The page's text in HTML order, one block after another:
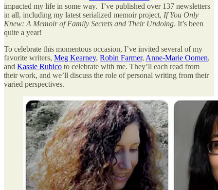
impacted my life in some way. I’ve published over 137 newsletters
in all, including my latest serialized memoir project, If You Only
Knew: A Memoir of Family Secrets and Their Undoing. It’s been
quite a year!
To celebrate this momentous occasion, I’ve invited several of my
favorite writers, Meg Kearney, Robin Farmer, Anne-Marie Oomen,
and Kassie Rubico to celebrate with me. They’ll each read from
their work, and we’ll discuss the role of personal writing from their
varied perspectives.